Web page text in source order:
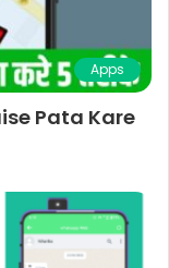
Apps
Pata Kare